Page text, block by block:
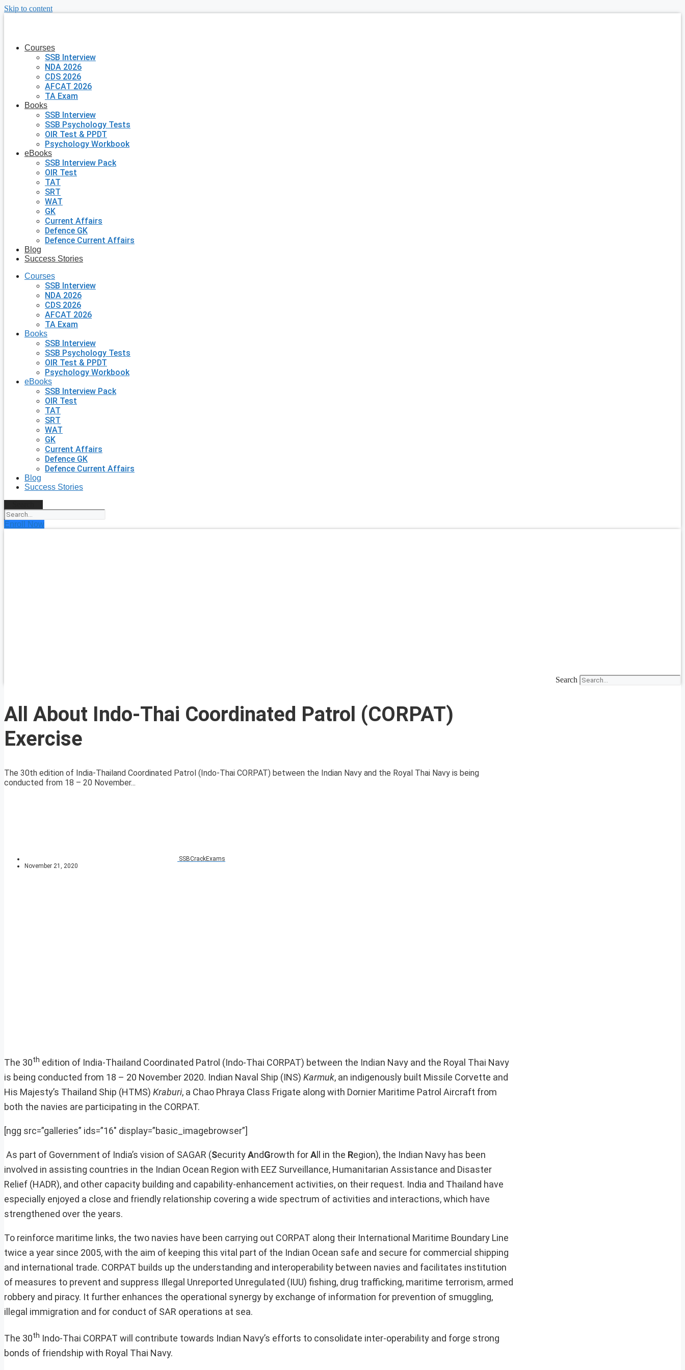
Skip to content
Courses
SSB Interview
NDA 2026
CDS 2026
AFCAT 2026
TA Exam
Books
SSB Interview
SSB Psychology Tests
OIR Test & PPDT
Psychology Workbook
eBooks
SSB Interview Pack
OIR Test
TAT
SRT
WAT
GK
Current Affairs
Defence GK
Defence Current Affairs
Blog
Success Stories
Courses
SSB Interview
NDA 2026
CDS 2026
AFCAT 2026
TA Exam
Books
SSB Interview
SSB Psychology Tests
OIR Test & PPDT
Psychology Workbook
eBooks
SSB Interview Pack
OIR Test
TAT
SRT
WAT
GK
Current Affairs
Defence GK
Defence Current Affairs
Blog
Success Stories
Enroll Now
Search
All About Indo-Thai Coordinated Patrol (CORPAT)
Exercise
The 30th edition of India-Thailand Coordinated Patrol (Indo-Thai CORPAT) between the Indian Navy and the Royal Thai Navy is being
conducted from 18 – 20 November...
SSBCrackExams
November 21, 2020
The 30th edition of India-Thailand Coordinated Patrol (Indo-Thai CORPAT) between the Indian Navy and the Royal Thai Navy
is being conducted from 18 – 20 November 2020. Indian Naval Ship (INS) Karmuk, an indigenously built Missile Corvette and
His Majesty’s Thailand Ship (HTMS) Kraburi, a Chao Phraya Class Frigate along with Dornier Maritime Patrol Aircraft from
both the navies are participating in the CORPAT.
[ngg src=”galleries” ids=”16″ display=”basic_imagebrowser”]
As part of Government of India’s vision of SAGAR (SecurityAndGrowth forA ll in the Region), the Indian Navy has been
involved in assisting countries in the Indian Ocean Region with EEZ Surveillance, Humanitarian Assistance and Disaster
Relief (HADR), and other capacity building and capability-enhancement activities, on their request. India and Thailand have
especially enjoyed a close and friendly relationship covering a wide spectrum of activities and interactions, which have
strengthened over the years.
To reinforce maritime links, the two navies have been carrying out CORPAT along their International Maritime Boundary Line
twice a year since 2005, with the aim of keeping this vital part of the Indian Ocean safe and secure for commercial shipping
and international trade. CORPAT builds up the understanding and interoperability between navies and facilitates institution
of measures to prevent and suppress Illegal Unreported Unregulated (IUU) fishing, drug trafficking, maritime terrorism, armed
robbery and piracy. It further enhances the operational synergy by exchange of information for prevention of smuggling,
illegal immigration and for conduct of SAR operations at sea.
The 30th Indo-Thai CORPAT will contribute towards Indian Navy’s efforts to consolidate inter-operability and forge strong
bonds of friendship with Royal Thai Navy.